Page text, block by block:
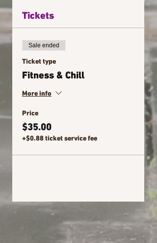
Tickets
Sale ended
Ticket type
Fitness & Chill
More info
Price
$35.00
+$0.88 ticket service fee